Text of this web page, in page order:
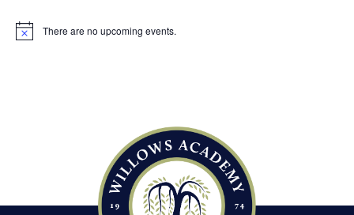
N
There are no upcoming events.